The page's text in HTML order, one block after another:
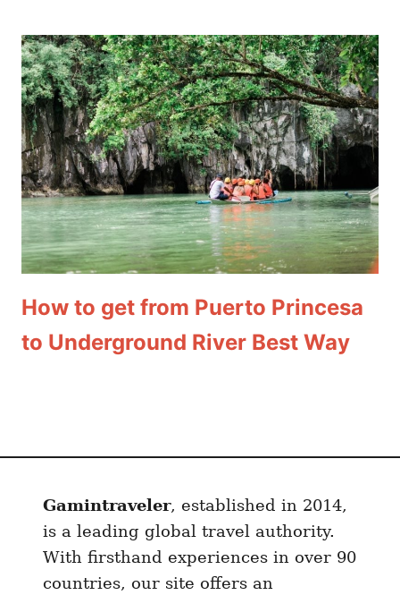
How to get from Puerto Princesa
to Underground River Best Way
Gamintraveler, established in 2014,
is a leading global travel authority.
With firsthand experiences in over 90
countries, our site offers an